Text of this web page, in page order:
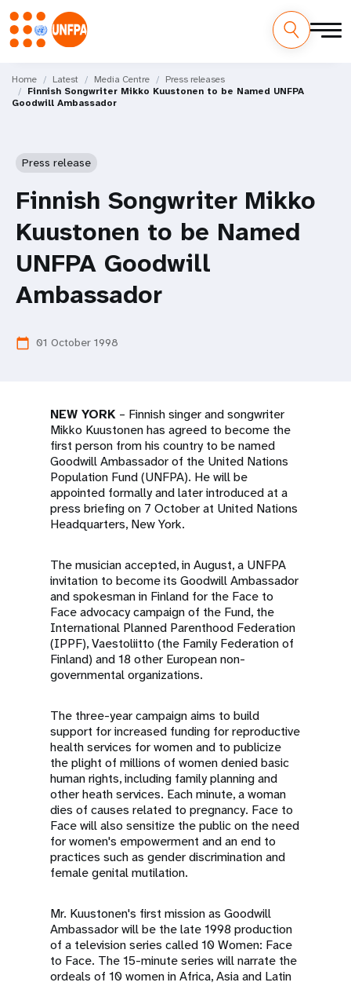
main
content
M
a
Home Latest Media Centre
Press releases
Finnish Songwriter Mikko Kuustonen to be Named UNFPA
Goodwill Ambassador
Press release
Finnish Songwriter Mikko
Kuustonen to be Named
UNFPA Goodwill
Ambassador
calendar_today 01 October 1998
NEW YORK – Finnish singer and songwriter
Mikko Kuustonen has agreed to become the
first person from his country to be named
Goodwill Ambassador of the United Nations
Population Fund (UNFPA). He will be
appointed formally and later introduced at a
press briefing on 7 October at United Nations
Headquarters, New York.
The musician accepted, in August, a UNFPA
invitation to become its Goodwill Ambassador
and spokesman in Finland for the Face to
Face advocacy campaign of the Fund, the
International Planned Parenthood Federation
(IPPF), Vaestoliitto (the Family Federation of
Finland) and 18 other European non-
governmental organizations.
The three-year campaign aims to build
support for increased funding for reproductive
health services for women and to publicize
the plight of millions of women denied basic
human rights, including family planning and
other heath services. Each minute, a woman
dies of causes related to pregnancy. Face to
Face will also sensitize the public on the need
for women's empowerment and an end to
practices such as gender discrimination and
female genital mutilation.
Mr. Kuustonen's first mission as Goodwill
Ambassador will be the late 1998 production
of a television series called 10 Women: Face
to Face. The 15-minute series will narrate the
ordeals of 10 women in Africa, Asia and Latin